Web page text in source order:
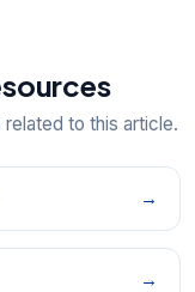
to this article.
→
→